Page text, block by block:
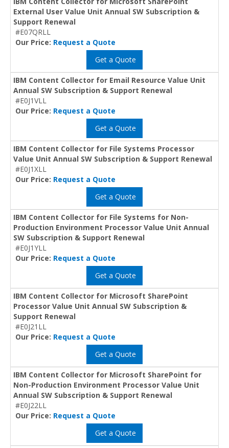
External User Value Unit Annual SW Subscription &
Support Renewal
#E07QRLL
Our Price: Request a Quote
Get a Quote
IBM Content Collector for Email Resource Value Unit
Annual SW Subscription & Support Renewal
#E0J1VLL
Our Price: Request a Quote
Get a Quote
IBM Content Collector for File Systems Processor
Value Unit Annual SW Subscription & Support Renewal
#E0J1XLL
Our Price: Request a Quote
Get a Quote
IBM Content Collector for File Systems for Non-
Production Environment Processor Value Unit Annual
SW Subscription & Support Renewal
#E0J1YLL
Our Price: Request a Quote
Get a Quote
IBM Content Collector for Microsoft SharePoint
Processor Value Unit Annual SW Subscription &
Support Renewal
#E0J21LL
Our Price: Request a Quote
Get a Quote
IBM Content Collector for Microsoft SharePoint for
Non-Production Environment Processor Value Unit
Annual SW Subscription & Support Renewal
#E0J22LL
Our Price: Request a Quote
Get a Quote